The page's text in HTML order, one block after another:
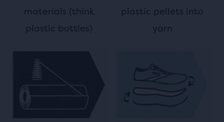
materials (think
plastic bottles)
plastic pellets into
yarn